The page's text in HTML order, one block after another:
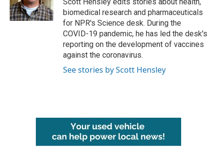
k
n
biomedical research and pharmaceuticals
for NPR's Science desk. During the
COVID-19 pandemic, he has led the desk's
reporting on the development of vaccines
against the coronavirus.
See stories by Scott Hensley